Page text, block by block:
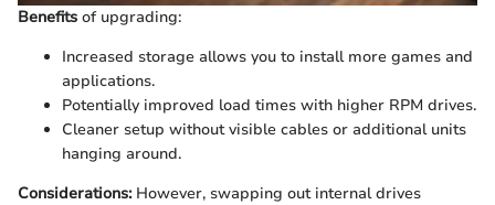
Benefits of upgrading:
Increased storage allows you to install more games and
applications.
Potentially improved load times with higher RPM drives.
Cleaner setup without visible cables or additional units
hanging around.
Considerations:However, swapping out internal drives